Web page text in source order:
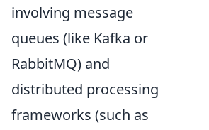
involving message
queues (like Kafka or
RabbitMQ) and
distributed processing
frameworks (such as